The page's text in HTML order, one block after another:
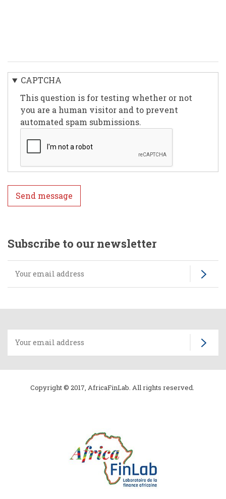
CAPTCHA
This question is for testing whether or not
you are a human visitor and to prevent
automated spam submissions.
Subscribe to our newsletter
Copyright © 2017, AfricaFinLab. All rights reserved.